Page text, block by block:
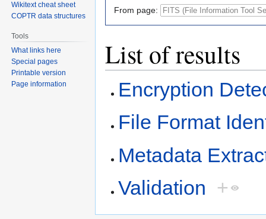
From page:
List of results
Encryption
File Format
Metadata
Validation +
Wikitext cheat sheet
COPTR data structures
Tools
What links here
Special pages
Printable version
Page information